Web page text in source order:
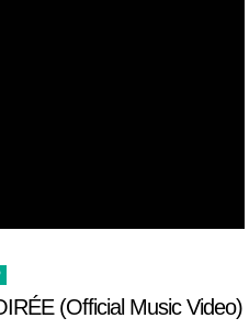
(Official Music Video)